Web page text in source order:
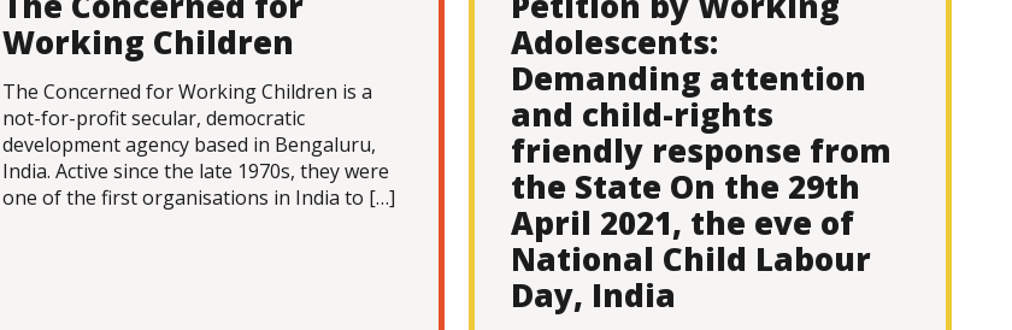
Working Children
The Concerned for Working Children is a
not-for-profit secular, democratic
development agency based in Bengaluru,
India. Active since the late 1970s, they were
one of the first organisations in India to […]
Adolescents:
Demanding attention
and child-rights
friendly response from
the State On the 29th
April 2021, the eve of
National Child Labour
Day, India